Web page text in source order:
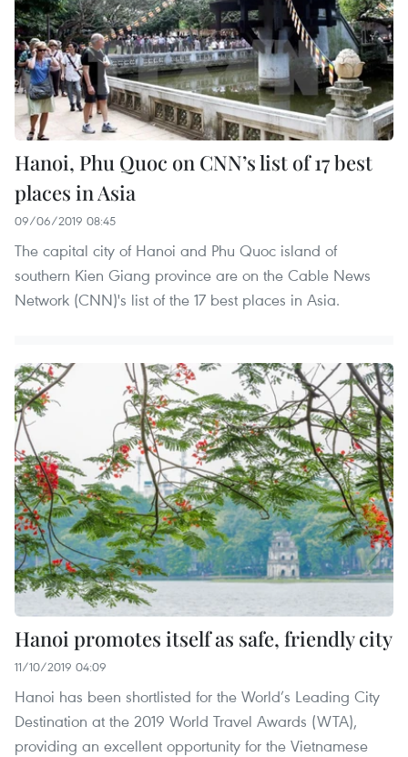
Hanoi, Phu Quoc on CNN’s list of 17 best
places in Asia
09/06/2019 08:45
The capital city of Hanoi and Phu Quoc island of
southern Kien Giang province are on the Cable News
Network (CNN)'s list of the 17 best places in Asia.
Hanoi promotes itself as safe, friendly city
11/10/2019 04:09
Hanoi has been shortlisted for the World’s Leading City
Destination at the 2019 World Travel Awards (WTA),
providing an excellent opportunity for the Vietnamese